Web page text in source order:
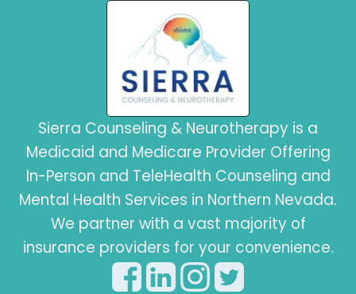
Sierra Counseling & Neurotherapy is a
Medicaid and Medicare Provider Offering
In-Person and TeleHealth Counseling and
Mental Health Services in Northern Nevada.
We partner with a vast majority of
insurance providers for your convenience.